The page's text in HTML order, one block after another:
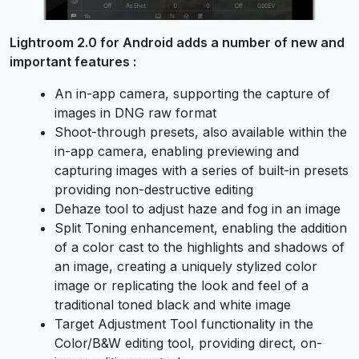
Lightroom 2.0 for Android adds a number of new and
important features :
An in-app camera, supporting the capture of
images in DNG raw format
Shoot-through presets, also available within the
in-app camera, enabling previewing and
capturing images with a series of built-in presets
providing non-destructive editing
Dehaze tool to adjust haze and fog in an image
Split Toning enhancement, enabling the addition
of a color cast to the highlights and shadows of
an image, creating a uniquely stylized color
image or replicating the look and feel of a
traditional toned black and white image
Target Adjustment Tool functionality in the
Color/B&W editing tool, providing direct, on-